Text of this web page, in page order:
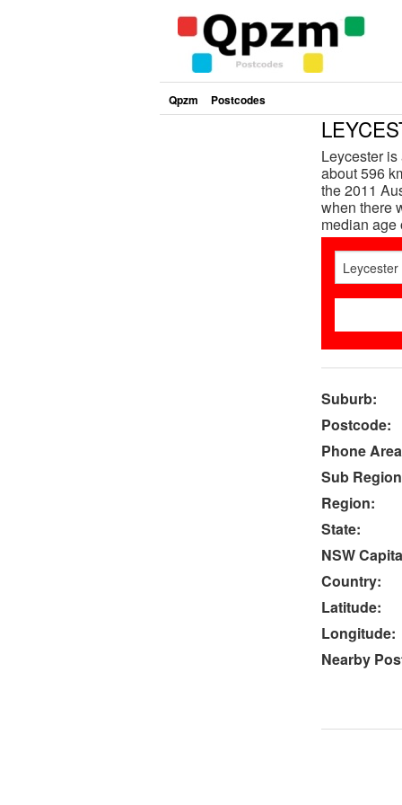
Qpzm Postcodes
Leycester
about 596
the 2011
when there
median age
Suburb:
Postcode:
Phone
Sub
Region:
State:
NSW
Country:
Latitude:
Longitude:
Nearby